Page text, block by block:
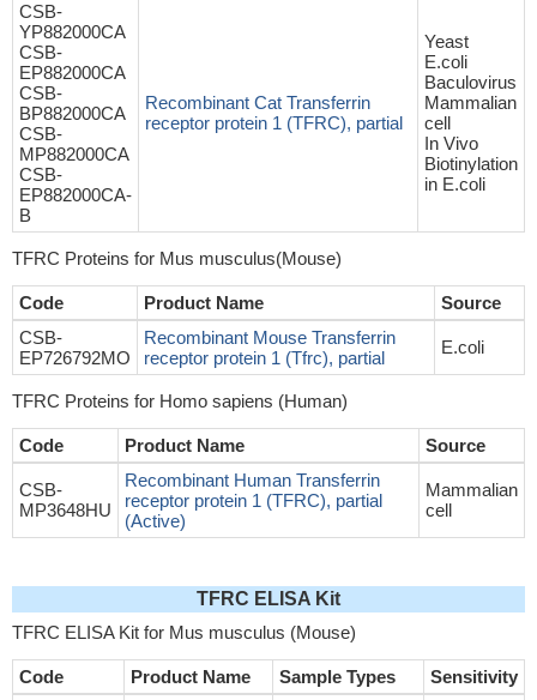
CSB-
YP882000CA
CSB-
EP882000CA
CSB-
BP882000CA
CSB-
MP882000CA
CSB-
EP882000CA-
B
Recombinant Cat Transferrin
receptor protein 1 (TFRC), partial
Yeast
E.coli
Baculovirus
Mammalian
cell
In Vivo
Biotinylation
in E.coli
TFRC Proteins for Mus musculus(Mouse)
Code Product Name
Source
CSB-
EP726792MO
Recombinant Mouse Transferrin
receptor protein 1 (Tfrc), partial
E.coli
TFRC Proteins for Homo sapiens (Human)
Code Product Name Source
CSB-
MP3648HU
Recombinant Human Transferrin
receptor protein 1 (TFRC), partial
(Active)
Mammalian
cell
TFRC ELISA Kit
TFRC ELISA Kit for Mus musculus (Mouse)
Code Product Name Sample Types
Sensitivity